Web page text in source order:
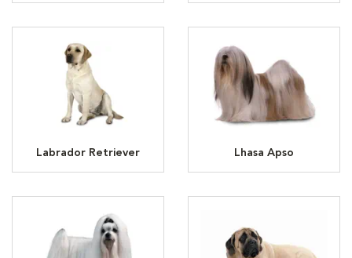
Labrador Retriever Lhasa Apso